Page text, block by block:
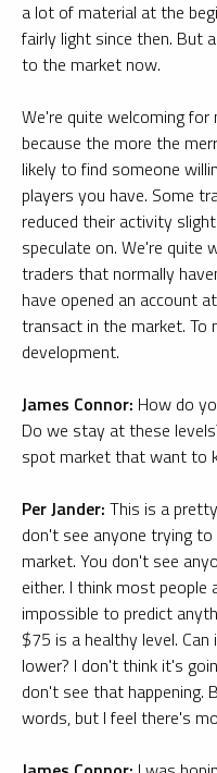
a lot of material at the
fairly light since then. But
to the market now.
We're quite welcoming
because the more the
likely to find someone
players you have. Some
reduced their activity
speculate on. We're quite
traders that normally
have opened an account
transact in the market. To
development.
James Connor: How do
Do we stay at these
spot market that want to
Per Jander: This is a
don't see anyone trying
market. You don't see
either. I think most
impossible to predict
$75 is a healthy level.
lower? I don't think it's
don't see that happening.
words, but I feel there's